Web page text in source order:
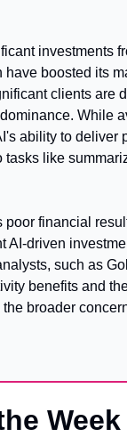
investments
boosted its
clients are
While
ability to deliver
like
poor financial
AI-driven
such as
benefits and
broader
Week